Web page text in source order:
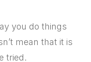
you do things
mean that it is
tried.